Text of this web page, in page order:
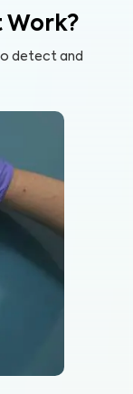
Work?
detect and